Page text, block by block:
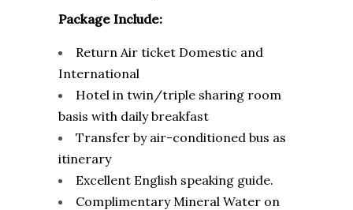
Package Include:
Return Air ticket Domestic and
International
Hotel in twin/triple sharing room
basis with daily breakfast
Transfer by air-conditioned bus as
itinerary
Excellent English speaking guide.
Complimentary Mineral Water on